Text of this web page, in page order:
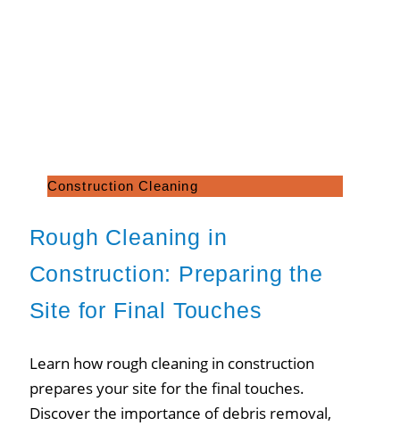
Construction Cleaning
Rough Cleaning in
Construction: Preparing the
Site for Final Touches
Learn how rough cleaning in construction
prepares your site for the final touches.
Discover the importance of debris removal,